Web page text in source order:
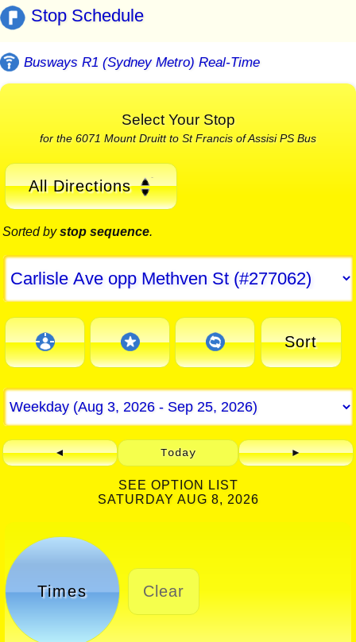
Stop Schedule
Busways R1 (Sydney Metro) Real-Time
Select Your Stop
for the 6071 Mount Druitt to St Francis of Assisi PS Bus
All Directions
Sorted bystop sequence.
Sort
◄ Today ►
SEE OPTION LIST
SATURDAY AUG 8, 2026
Times Clear